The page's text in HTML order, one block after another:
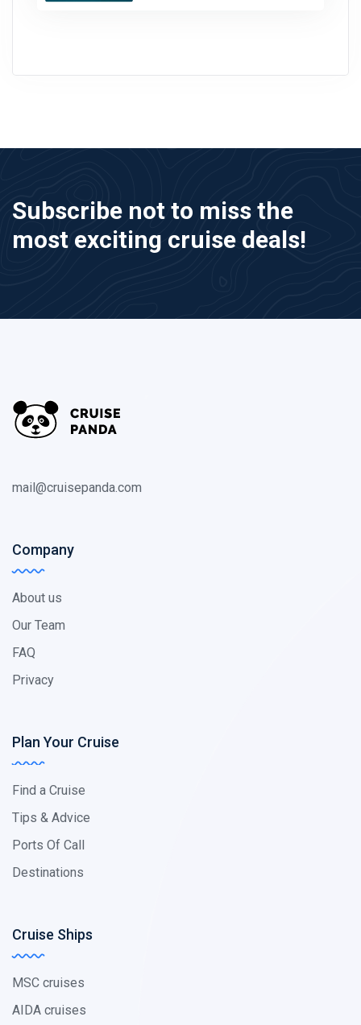
Subscribe not to miss the
most exciting cruise deals!
mail@cruisepanda.com
Company
About us
Our Team
FAQ
Privacy
Plan Your Cruise
Find a Cruise
Tips & Advice
Ports Of Call
Destinations
Cruise Ships
MSC cruises
AIDA cruises